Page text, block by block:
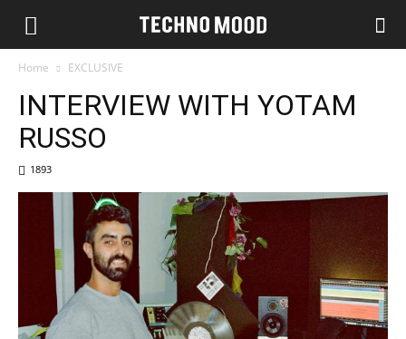
Home EXCLUSIVE
INTERVIEW WITH YOTAM
RUSSO
1893